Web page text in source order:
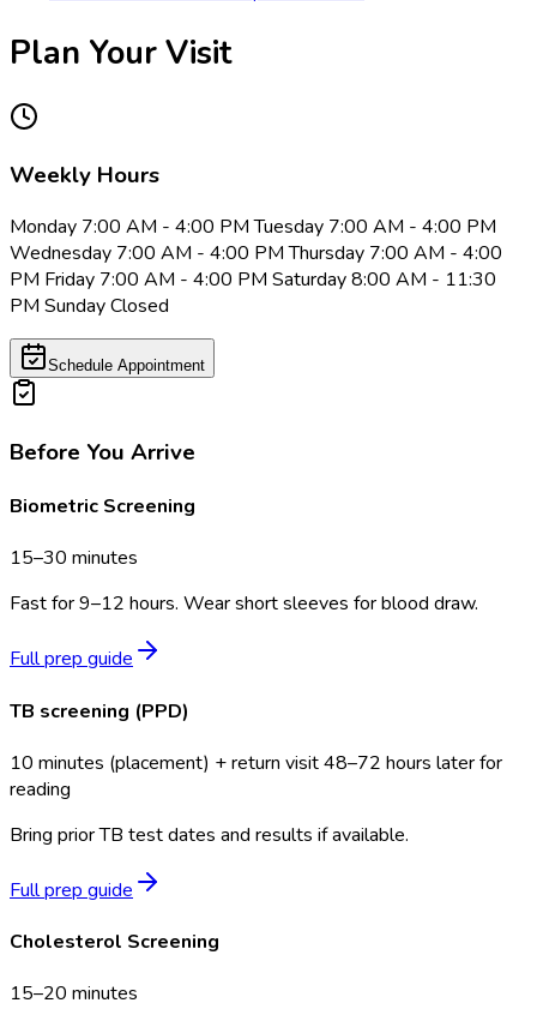
Plan Your Visit
Weekly Hours
Monday 7:00 AM - 4:00 PM Tuesday 7:00 AM - 4:00 PM
Wednesday 7:00 AM - 4:00 PM Thursday 7:00 AM - 4:00
PM Friday 7:00 AM - 4:00 PM Saturday 8:00 AM - 11:30
PM Sunday Closed
Schedule Appointment
Before You Arrive
Biometric Screening
15–30 minutes
Fast for 9–12 hours. Wear short sleeves for blood draw.
Full prep guide
TB screening (PPD)
10 minutes (placement) + return visit 48–72 hours later for
reading
Bring prior TB test dates and results if available.
Full prep guide
Cholesterol Screening
15–20 minutes